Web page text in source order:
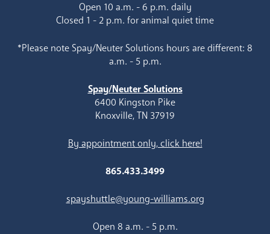
Open 10 a.m. - 6 p.m. daily
Closed 1 - 2 p.m. for animal quiet time
*Please note Spay/Neuter Solutions hours are different: 8
a.m. - 5 p.m.
Spay/Neuter Solutions
6400 Kingston Pike
Knoxville, TN 37919
By appointment only, click here!
865.433.3499
spayshuttle@young-williams.org
Open 8 a.m. - 5 p.m.